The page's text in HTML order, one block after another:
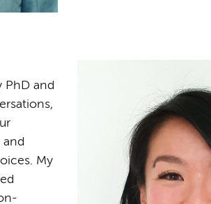
PhD and
My